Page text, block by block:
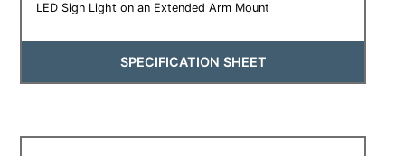
LED Sign Light on an Extended Arm Mount
SPECIFICATION SHEET